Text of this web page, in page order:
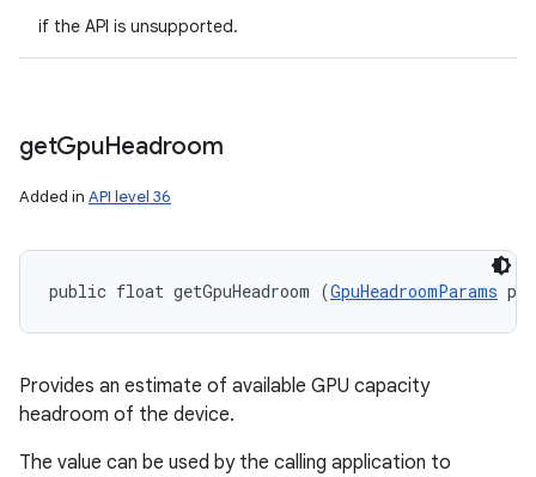
if the API is unsupported.
getGpuHeadroom
Added in API level 36
public float getGpuHeadroom (GpuHeadroomParams
Provides an estimate of available GPU capacity
headroom of the device.
The value can be used by the calling application to